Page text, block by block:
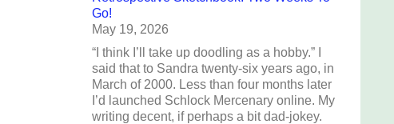
Go!
May 19, 2026
“I think I’ll take up doodling as a hobby.” I
said that to Sandra twenty-six years ago, in
March of 2000. Less than four months later
I’d launched Schlock Mercenary online. My
writing decent, if perhaps a bit dad-jokey.